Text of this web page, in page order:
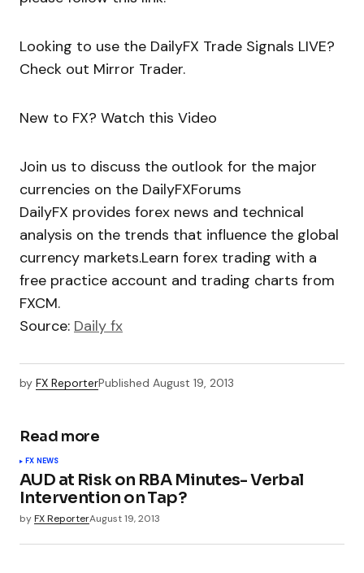
Looking to use the DailyFX Trade Signals LIVE?
Check out Mirror Trader.
New to FX? Watch this Video
Join us to discuss the outlook for the major
currencies on the DailyFXForums
DailyFX provides forex news and technical
analysis on the trends that influence the global
currency markets.Learn forex trading with a
free practice account and trading charts from
FXCM.
Source: Daily fx
by FX ReporterPublished August 19, 2013
Read more
FX NEWS
AUD at Risk on RBA Minutes- Verbal
Intervention on Tap?
byFX ReporterAugust 19, 2013